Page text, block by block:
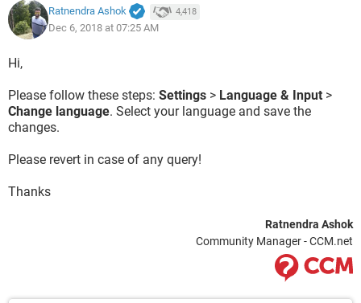
Ratnendra Ashok 4,418
Dec 6, 2018 at 07:25 AM
Hi,
Please follow these steps: Settings > Language & Input >
Change language. Select your language and save the
changes.
Please revert in case of any query!
Thanks
Ratnendra Ashok
Community Manager - CCM.net